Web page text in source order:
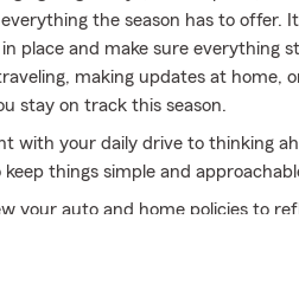
the season has to offer.
place and make sure everything
making updates at home,
stay on track this season.
with your daily drive to thinking
things simple and
your auto and home policies to